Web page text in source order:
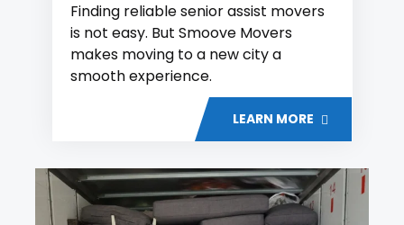
Finding reliable senior assist movers
is not easy. But Smoove Movers
makes moving to a new city a
smooth experience.
LEARN MORE